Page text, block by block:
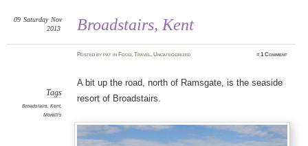
Broadstairs, Kent
09 Saturday Nov
2013
Postedbypat in Food,Travel,Uncategorized ≈1 Comment
Tags
Broadstairs, Kent,
Morelli's
A bit up the road, north of Ramsgate, is the seaside
resort of Broadstairs.